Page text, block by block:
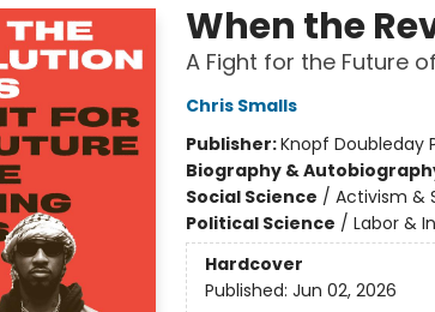
When the
A Fight for the Future
Chris Smalls
Publisher:Knopf Doubleday
Biography &
Social Science / Activism &
Political Science / Labor &
Hardcover
Published: Jun 02, 2026